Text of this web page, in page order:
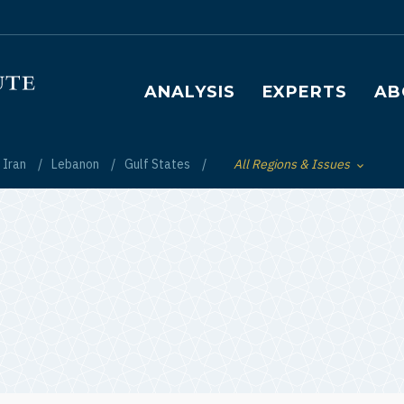
Main navigation
ANALYSIS EXPERTS
Iran Lebanon Gulf States Toggle List of
All Regions & Issues